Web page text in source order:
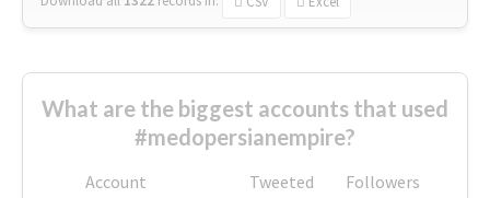
What are the biggest accounts that used
#medopersianempire?
Account Tweeted
Followers